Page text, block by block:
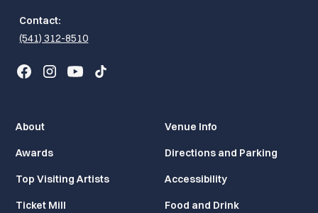
Contact:
(541) 312-8510
About
Awards
Top Visiting Artists
Ticket Mill
Venue Info
Directions and Parking
Accessibility
Food and Drink